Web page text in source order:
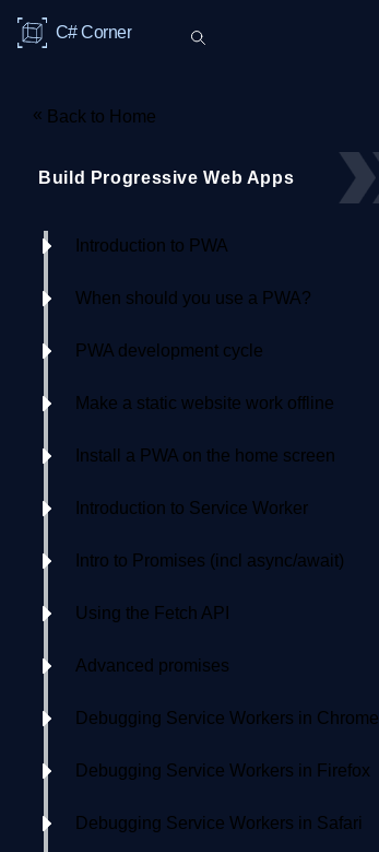
C# Corner
« Back to Home
Build Progressive Web Apps
Introduction to PWA
When should you use a PWA?
PWA development cycle
Make a static website work offline
Install a PWA on the home screen
Introduction to Service Worker
Intro to Promises (incl async/await)
Using the Fetch API
Advanced promises
Debugging Service Workers in Chrome
Debugging Service Workers in Firefox
Debugging Service Workers in Safari